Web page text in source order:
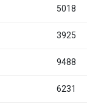
5018
3925
9488
6231